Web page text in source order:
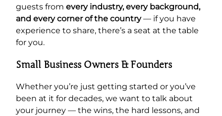
guests from every industry, every background,
and every corner of the country— if you have
experience to share, there’s a seat at the table
for you.
Small Business Owners & Founders
Whether you’re just getting started or you’ve
been at it for decades, we want to talk about
your journey — the wins, the hard lessons, and